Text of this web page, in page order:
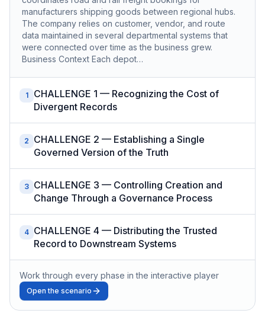
manufacturers shipping goods between regional hubs.
The company relies on customer, vendor, and route
data maintained in several departmental systems that
were connected over time as the business grew.
Business Context Each depot…
1
CHALLENGE 1 — Recognizing the Cost of
Divergent Records
2
CHALLENGE 2 — Establishing a Single
Governed Version of the Truth
3 CHALLENGE 3 — Controlling Creation and
Change Through a Governance Process
4 CHALLENGE 4 — Distributing the Trusted
Record to Downstream Systems
Work through every phase in the interactive player
Open the scenario